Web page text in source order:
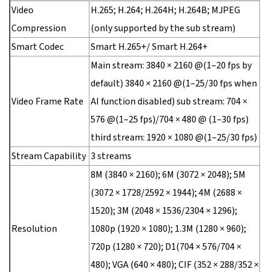
Video
Compression
H.265; H.264; H.264H; H.264B; MJPEG
(only supported by the sub stream)
Smart Codec
Smart H.265+/ Smart H.264+
Video Frame Rate
Main stream: 3840 × 2160 @(1–20 fps by
default) 3840 × 2160 @(1–25/30 fps when
AI function disabled) sub stream: 704 ×
576 @(1–25 fps)/704 × 480 @ (1–30 fps)
third stream: 1920 × 1080 @(1–25/30 fps)
Stream Capability 3 streams
Resolution
8M (3840 × 2160); 6M (3072 × 2048); 5M
(3072 × 1728/2592 × 1944); 4M (2688 ×
1520); 3M (2048 × 1536/2304 × 1296);
1080p (1920 × 1080); 1.3M (1280 × 960);
720p (1280 × 720); D1(704 × 576/704 ×
480); VGA (640 × 480); CIF (352 × 288/352 ×